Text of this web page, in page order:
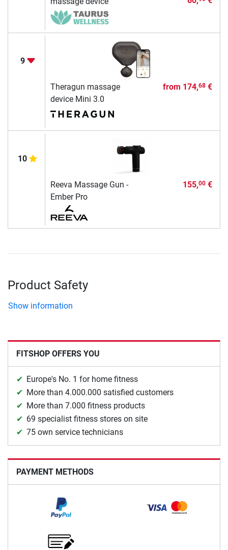
9
Theragun massage
device Mini 3.0
from 174,68€
10
Reeva Massage Gun -
Ember Pro
155,00€
Product Safety
Show information
FITSHOP OFFERS YOU
Europe's No. 1 for home fitness
More than 4.000.000 satisfied customers
More than 7.000 fitness products
69 specialist fitness stores on site
75 own service technicians
PAYMENT METHODS